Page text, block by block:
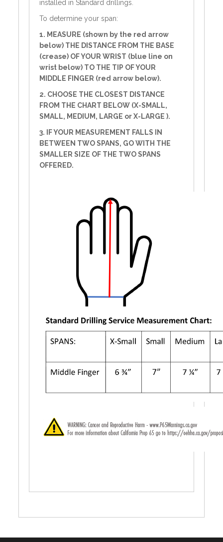
installed in Standard drillings.
To determine your span:
1. MEASURE (shown by the red arrow
below) THE DISTANCE FROM THE BASE
(crease) OF YOUR WRIST (blue line on
wrist below) TO THE TIP OF YOUR
MIDDLE FINGER (red arrow below).
2. CHOOSE THE CLOSEST DISTANCE
FROM THE CHART BELOW (X-SMALL,
SMALL, MEDIUM, LARGE or X-LARGE ).
3. IF YOUR MEASUREMENT FALLS IN
BETWEEN TWO SPANS, GO WITH THE
SMALLER SIZE OF THE TWO SPANS
OFFERED.